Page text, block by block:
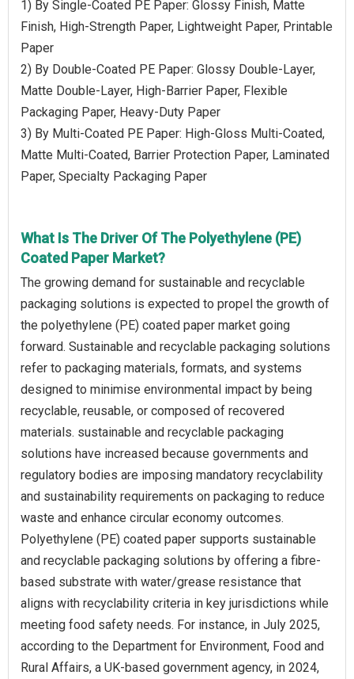
1) By Single-Coated PE Paper: Glossy Finish, Matte
Finish, High-Strength Paper, Lightweight Paper, Printable
Paper
2) By Double-Coated PE Paper: Glossy Double-Layer,
Matte Double-Layer, High-Barrier Paper, Flexible
Packaging Paper, Heavy-Duty Paper
3) By Multi-Coated PE Paper: High-Gloss Multi-Coated,
Matte Multi-Coated, Barrier Protection Paper, Laminated
Paper, Specialty Packaging Paper
What Is The Driver Of The Polyethylene (PE)
Coated Paper Market?
The growing demand for sustainable and recyclable
packaging solutions is expected to propel the growth of
the polyethylene (PE) coated paper market going
forward. Sustainable and recyclable packaging solutions
refer to packaging materials, formats, and systems
designed to minimise environmental impact by being
recyclable, reusable, or composed of recovered
materials. sustainable and recyclable packaging
solutions have increased because governments and
regulatory bodies are imposing mandatory recyclability
and sustainability requirements on packaging to reduce
waste and enhance circular economy outcomes.
Polyethylene (PE) coated paper supports sustainable
and recyclable packaging solutions by offering a fibre-
based substrate with water/grease resistance that
aligns with recyclability criteria in key jurisdictions while
meeting food safety needs. For instance, in July 2025,
according to the Department for Environment, Food and
Rural Affairs, a UK-based government agency, in 2024,